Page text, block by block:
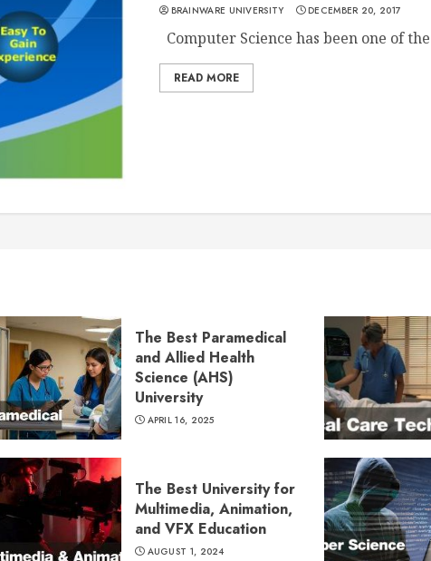
BRAINWARE UNIVERSITY DECEMBER 20, 2017
Computer Science has been one of
READ MORE
The Best Paramedical
and Allied Health
Science (AHS)
University
APRIL 16, 2025
The Best University for
Multimedia, Animation,
and VFX Education
AUGUST 1, 2024